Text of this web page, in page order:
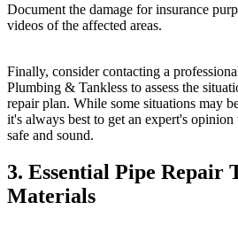
Document the damage for insurance
videos of the affected areas.
Finally, consider contacting a
Plumbing & Tankless to assess the
repair plan. While some situations may
it's always best to get an expert's
safe and sound.
3. Essential Pipe Repair
Materials